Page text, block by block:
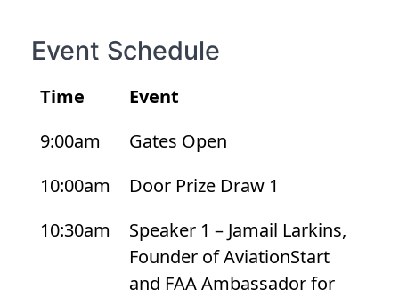
Event Schedule
List
events
their
Time
Event
9:00am
Gates Open
10:00am
Door Prize Draw 1
10:30am
Speaker 1 – Jamail Larkins,
Founder of AviationStart
and FAA Ambassador for